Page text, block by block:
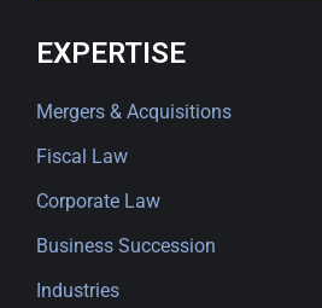
EXPERTISE
Mergers & Acquisitions
Fiscal Law
Corporate Law
Business Succession
Industries